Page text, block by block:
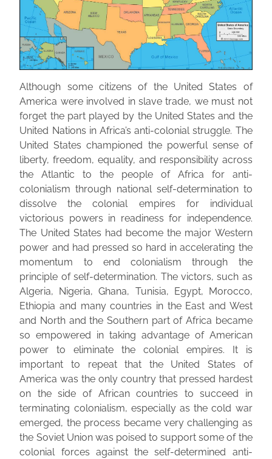
Although some citizens of the United States of
America were involved in slave trade, we must not
forget the part played by the United States and the
United Nations in Africa’s anti-colonial struggle. The
United States championed the powerful sense of
liberty, freedom, equality, and responsibility across
the Atlantic to the people of Africa for anti-
colonialism through national self-determination to
dissolve the colonial empires for individual
victorious powers in readiness for independence.
The United States had become the major Western
power and had pressed so hard in accelerating the
momentum to end colonialism through the
principle of self-determination. The victors, such as
Algeria, Nigeria, Ghana, Tunisia, Egypt, Morocco,
Ethiopia and many countries in the East and West
and North and the Southern part of Africa became
so empowered in taking advantage of American
power to eliminate the colonial empires. It is
important to repeat that the United States of
America was the only country that pressed hardest
on the side of African countries to succeed in
terminating colonialism, especially as the cold war
emerged, the process became very challenging as
the Soviet Union was poised to support some of the
colonial forces against the self-determined anti-